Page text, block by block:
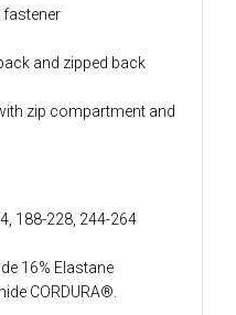
fastener
and zipped back
zip compartment and
188-228, 244-264
16% Elastane
CORDURA®.